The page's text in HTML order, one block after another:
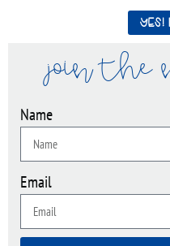
Yes!
join the
Name
Email